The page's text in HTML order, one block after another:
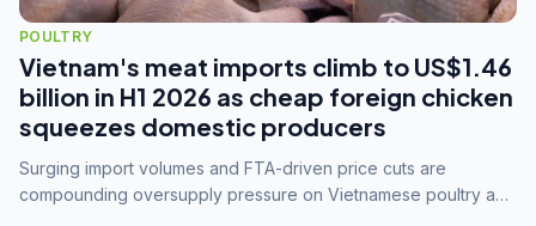
POULTRY
Vietnam's meat imports climb to US$1.46
billion in H1 2026 as cheap foreign chicken
squeezes domestic producers
Surging import volumes and FTA-driven price cuts are
compounding oversupply pressure on Vietnamese poultry and